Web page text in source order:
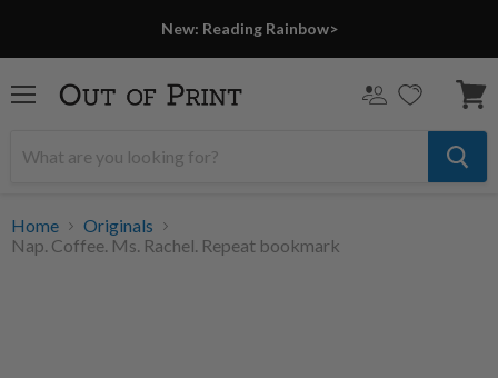
New: Reading Rainbow>
cart
Home
Originals
Nap. Coffee. Ms. Rachel. Repeat bookmark